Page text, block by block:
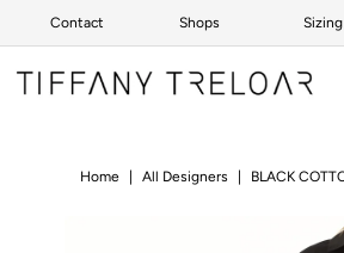
Skip to content
Contact Shops Sizing
Home | All Designers | BLACK